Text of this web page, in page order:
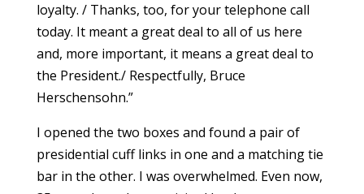
loyalty. / Thanks, too, for your telephone call
today. It meant a great deal to all of us here
and, more important, it means a great deal to
the President./ Respectfully, Bruce
Herschensohn.”
I opened the two boxes and found a pair of
presidential cuff links in one and a matching tie
bar in the other. I was overwhelmed. Even now,